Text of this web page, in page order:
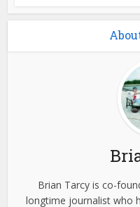
Brian Tarcy is co-
longtime journalist who